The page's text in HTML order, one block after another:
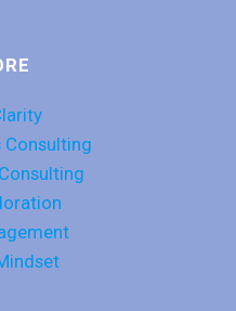
Consulting